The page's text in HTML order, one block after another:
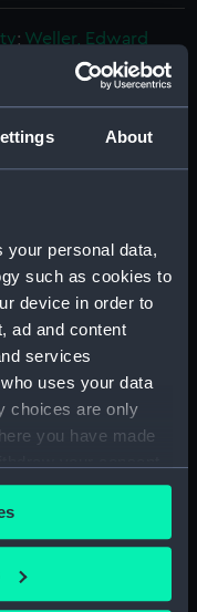
About
your personal data,
such as cookies to
device in order to
ad and content
services
uses your data
choices are only
you have made
or by clicking on
geographical
; Weller, Edward
Cust, H.E.
Charles
;Vanuatu
National
Greenwich,
cm x 68.4 cm